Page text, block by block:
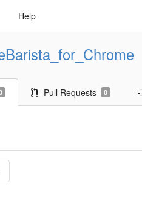
Help
Pull Requests 0